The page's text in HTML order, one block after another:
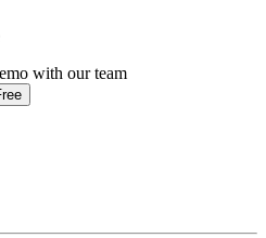
with our team